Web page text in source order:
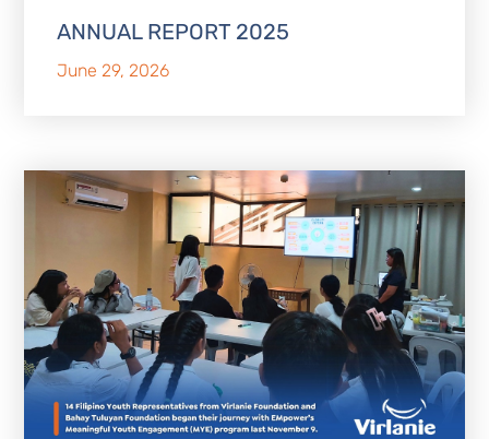
ANNUAL REPORT 2025
June 29, 2026